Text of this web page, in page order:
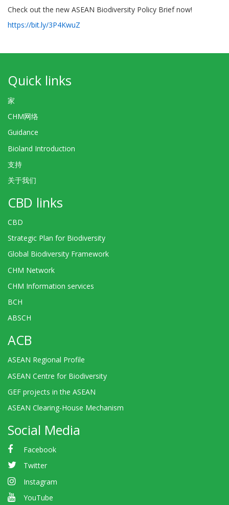
Check out the new ASEAN Biodiversity Policy Brief now!
https://bit.ly/3P4KwuZ
Quick links
家
CHM网络
Guidance
Bioland Introduction
支持
关于我们
CBD links
CBD
Strategic Plan for Biodiversity
Global Biodiversity Framework
CHM Network
CHM Information services
BCH
ABSCH
ACB
ASEAN Regional Profile
ASEAN Centre for Biodiversity
GEF projects in the ASEAN
ASEAN Clearing-House Mechanism
Social Media
Facebook
Twitter
Instagram
YouTube